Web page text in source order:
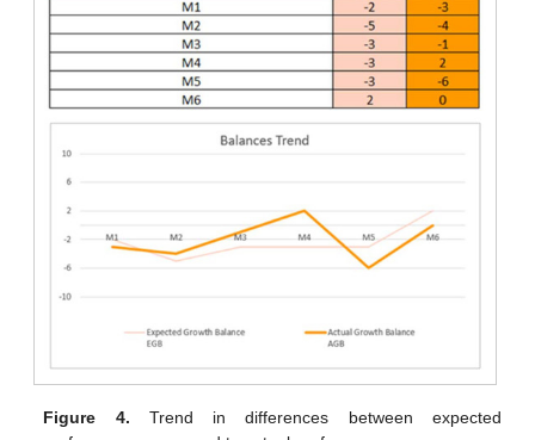
Figure 4. Trend in differences between expected